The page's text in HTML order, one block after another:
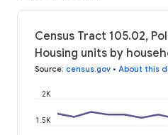
Census Tract 105.02,
Housing units by
Source: census.gov • About this
1.5K
2K